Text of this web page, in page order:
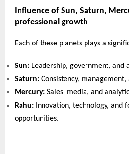
Influence of Sun, Saturn,
professional growth
Each of these planets plays a
Sun: Leadership, government, and
Saturn: Consistency,
Mercury: Sales, media, and
Rahu: Innovation, technology, and
opportunities.